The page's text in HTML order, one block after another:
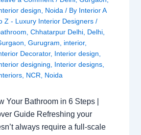
design, Noida/ By Interior A
Z - Luxury Interior Designers /
, Chhatarpur Delhi, Delhi,
, Gurugram, interior,
Decorator, Interior design,
designing, Interior designs,
, NCR, Noida
Your Bathroom in 6 Steps |
Guide Refreshing your
always require a full-scale